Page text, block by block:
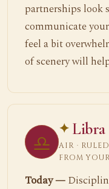
partnerships look
communicate
feel a bit
of scenery will
♎ Libra
AIR ·
FROM
Today —